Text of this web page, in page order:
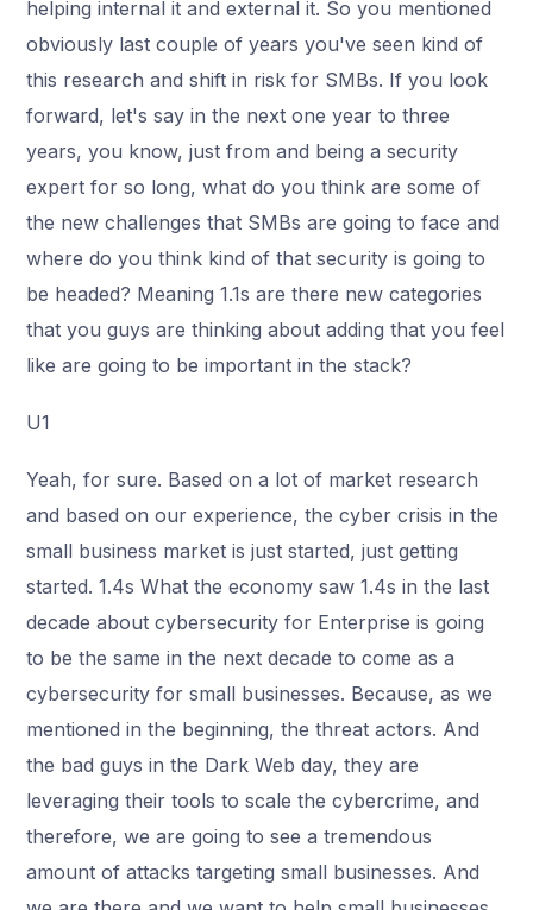
helping internal it and external it. So you mentioned
obviously last couple of years you've seen kind of
this research and shift in risk for SMBs. If you look
forward, let's say in the next one year to three
years, you know, just from and being a security
expert for so long, what do you think are some of
the new challenges that SMBs are going to face and
where do you think kind of that security is going to
be headed? Meaning 1.1s are there new categories
that you guys are thinking about adding that you feel
like are going to be important in the stack?
U1
Yeah, for sure. Based on a lot of market research
and based on our experience, the cyber crisis in the
small business market is just started, just getting
started. 1.4s What the economy saw 1.4s in the last
decade about cybersecurity for Enterprise is going
to be the same in the next decade to come as a
cybersecurity for small businesses. Because, as we
mentioned in the beginning, the threat actors. And
the bad guys in the Dark Web day, they are
leveraging their tools to scale the cybercrime, and
therefore, we are going to see a tremendous
amount of attacks targeting small businesses. And